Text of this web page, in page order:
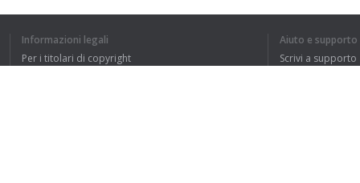
HO CAPITO
Informazioni legali
Per i titolari di copyright
Aiuto e supporto
Scrivi a supporto